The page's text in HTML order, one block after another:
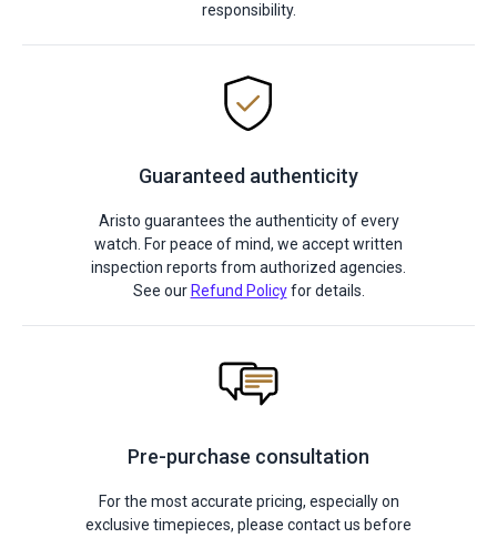
responsibility.
Guaranteed authenticity
Aristo guarantees the authenticity of every
watch. For peace of mind, we accept written
inspection reports from authorized agencies.
See our Refund Policyfor details.
Pre-purchase consultation
For the most accurate pricing, especially on
exclusive timepieces, please contact us before